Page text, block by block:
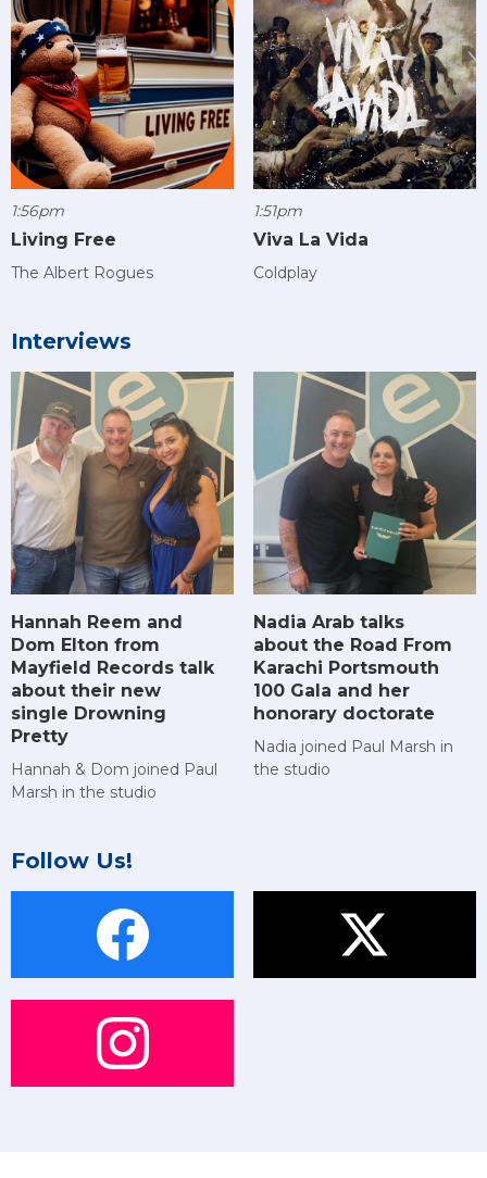
1:56pm
Living Free
The Albert Rogues
1:51pm
Viva La Vida
Coldplay
Interviews
Hannah Reem and
Dom Elton from
Mayfield Records talk
about their new
single Drowning
Pretty
Hannah & Dom joined Paul
Marsh in the studio
Nadia Arab talks
about the Road From
Karachi Portsmouth
100 Gala and her
honorary doctorate
Nadia joined Paul Marsh in
the studio
Follow Us!